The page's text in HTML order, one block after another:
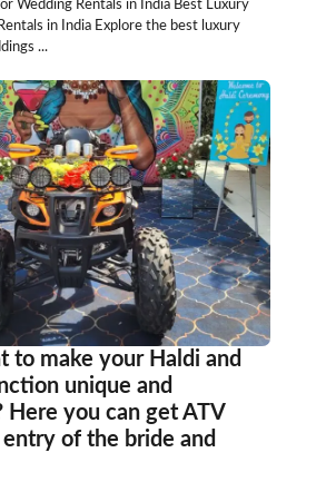
Wedding Rentals in India Best Luxury
in India Explore the best luxury
...
to make your Haldi and
unique and
Here you can get ATV
of the bride and